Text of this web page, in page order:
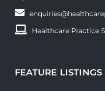
Healthcare Practice
FEATURE LISTINGS